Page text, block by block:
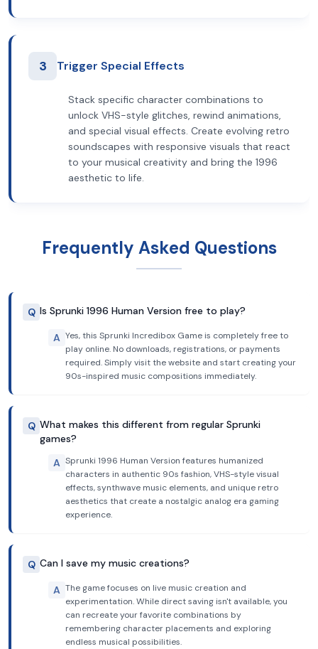
3 Trigger Special Effects
Stack specific character combinations to
unlock VHS-style glitches, rewind animations,
and special visual effects. Create evolving retro
soundscapes with responsive visuals that react
to your musical creativity and bring the 1996
aesthetic to life.
Frequently Asked Questions
Q Is Sprunki 1996 Human Version free to play?
A Yes, this Sprunki Incredibox Game is completely free to
play online. No downloads, registrations, or payments
required. Simply visit the website and start creating your
90s-inspired music compositions immediately.
Q What makes this different from regular Sprunki
games?
A Sprunki 1996 Human Version features humanized
characters in authentic 90s fashion, VHS-style visual
effects, synthwave music elements, and unique retro
aesthetics that create a nostalgic analog era gaming
experience.
Q Can I save my music creations?
A The game focuses on live music creation and
experimentation. While direct saving isn't available, you
can recreate your favorite combinations by
remembering character placements and exploring
endless musical possibilities.